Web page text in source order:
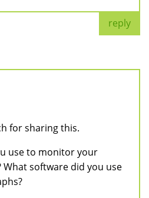
reply
for sharing this.
use to monitor your
software did you use